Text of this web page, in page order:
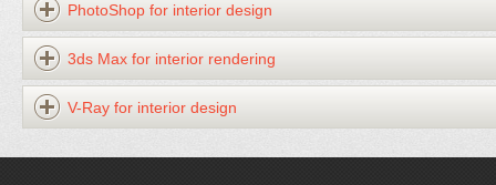
PhotoShop for interior design
3ds Max for interior rendering
V-Ray for interior design